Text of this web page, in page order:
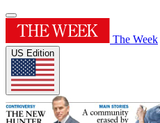
The Week
US Edition